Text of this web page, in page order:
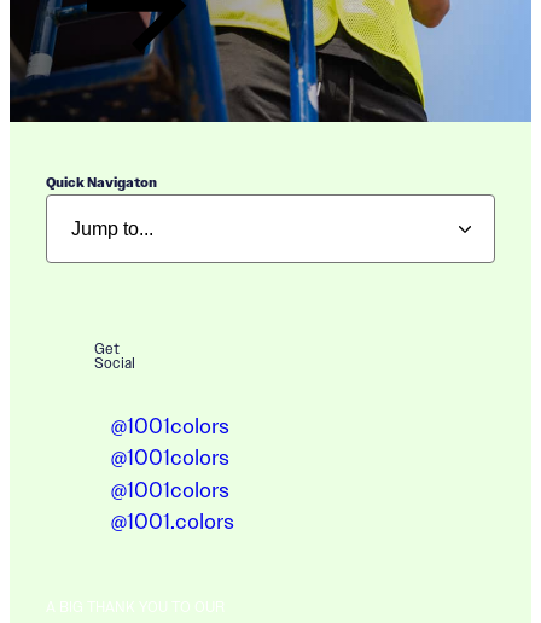
Quick Navigaton
Get
Social
@1001colors
@1001colors
@1001colors
@1001.colors
A BIG THANK YOU TO OUR